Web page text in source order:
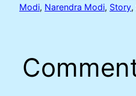
Modi, Narendra Modi, Story,